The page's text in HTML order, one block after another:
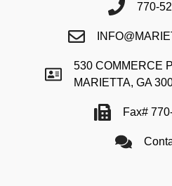
770-
530 COMMERCE
MARIETTA, GA
Fax#